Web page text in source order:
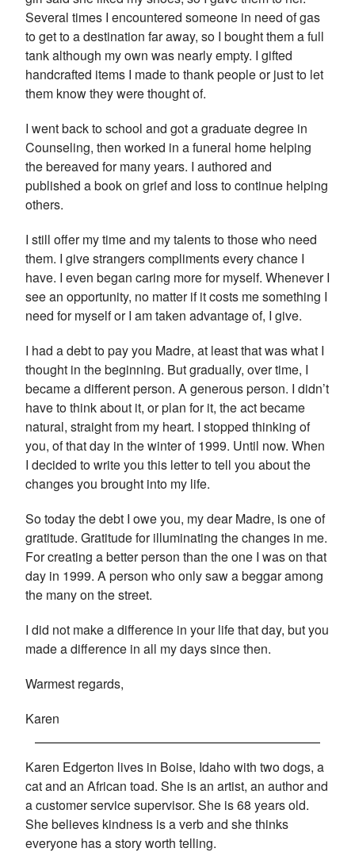
Several times I encountered someone in need of gas
to get to a destination far away, so I bought them a full
tank although my own was nearly empty. I gifted
handcrafted items I made to thank people or just to let
them know they were thought of.
I went back to school and got a graduate degree in
Counseling, then worked in a funeral home helping
the bereaved for many years. I authored and
published a book on grief and loss to continue helping
others.
I still offer my time and my talents to those who need
them. I give strangers compliments every chance I
have. I even began caring more for myself. Whenever I
see an opportunity, no matter if it costs me something I
need for myself or I am taken advantage of, I give.
I had a debt to pay you Madre, at least that was what I
thought in the beginning. But gradually, over time, I
became a different person. A generous person. I didn’t
have to think about it, or plan for it, the act became
natural, straight from my heart. I stopped thinking of
you, of that day in the winter of 1999. Until now. When
I decided to write you this letter to tell you about the
changes you brought into my life.
So today the debt I owe you, my dear Madre, is one of
gratitude. Gratitude for illuminating the changes in me.
For creating a better person than the one I was on that
day in 1999. A person who only saw a beggar among
the many on the street.
I did not make a difference in your life that day, but you
made a difference in all my days since then.
Warmest regards,
Karen
Karen Edgerton lives in Boise, Idaho with two dogs, a
cat and an African toad. She is an artist, an author and
a customer service supervisor. She is 68 years old.
She believes kindness is a verb and she thinks
everyone has a story worth telling.